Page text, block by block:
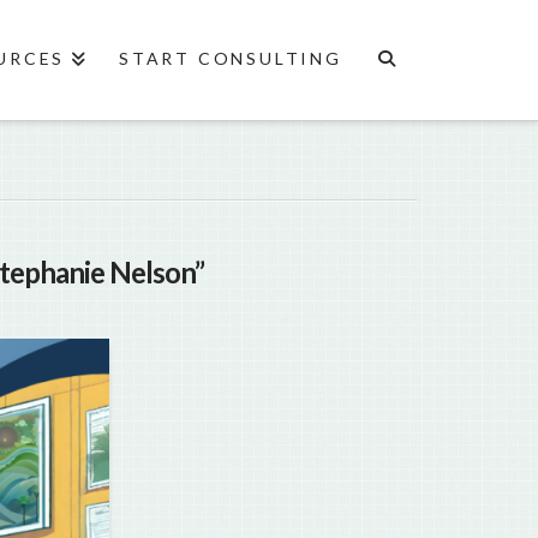
START CONSULTING
Nelson”